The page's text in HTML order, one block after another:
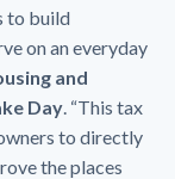
to build
on an everyday
and
Day. “This tax
to directly
the places